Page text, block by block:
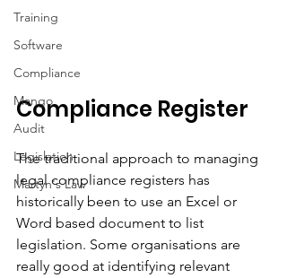
Training
Software
Compliance
Mango
Audit
Legislation
Martyn's Law
Compliance Register
The traditional approach to managing
legal compliance registers has
historically been to use an Excel or
Word based document to list
legislation. Some organisations are
really good at identifying relevant